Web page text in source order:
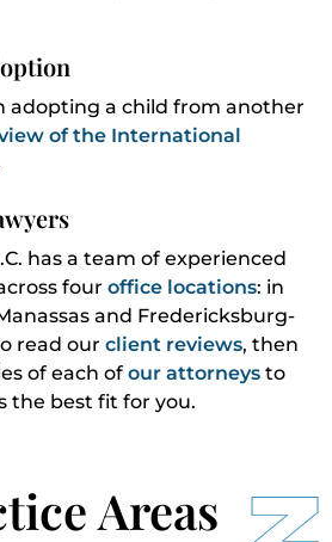
adopting a child from another
of the International
has a team of experienced
fouroffice locations: in
and Fredericksburg-
read ourclient reviews, then
of each ofour attorneys to
the best fit for you.
Areas